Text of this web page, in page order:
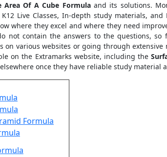
Area Of A Cube Formulaand its solutions.
Live Classes, In-depth study materials, and
where they excel and where they need
not contain the answers to the questions,
various websites or going through
on the Extramarks website, including the
once they have reliable study material
Formula